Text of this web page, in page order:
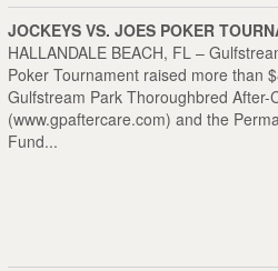
JOCKEYS VS. JOES POKER
HALLANDALE BEACH, FL –
Poker Tournament raised more than
Gulfstream Park Thoroughbred After-
(www.gpaftercare.com) and the
Fund...